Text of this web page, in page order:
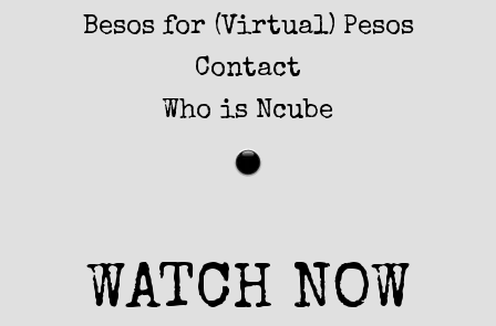
Besos for (Virtual) Pesos
Contact
Who is Ncube
WATCH NOW